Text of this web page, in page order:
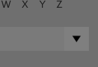
W X Y Z